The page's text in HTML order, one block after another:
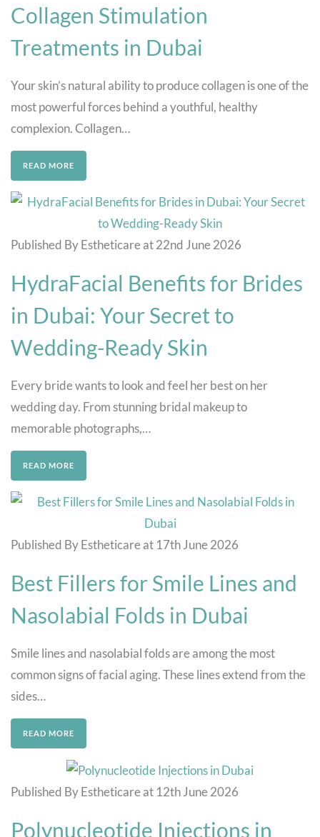
Collagen Stimulation
Treatments in Dubai
Your skin’s natural ability to produce collagen is one of the
most powerful forces behind a youthful, healthy
complexion. Collagen…
READ MORE
Published By Estheticare at 22nd June 2026
HydraFacial Benefits for Brides
in Dubai: Your Secret to
Wedding-Ready Skin
Every bride wants to look and feel her best on her
wedding day. From stunning bridal makeup to
memorable photographs,…
READ MORE
Published By Estheticare at 17th June 2026
Best Fillers for Smile Lines and
Nasolabial Folds in Dubai
Smile lines and nasolabial folds are among the most
common signs of facial aging. These lines extend from the
sides…
READ MORE
Published By Estheticare at 12th June 2026
Polynucleotide Injections in